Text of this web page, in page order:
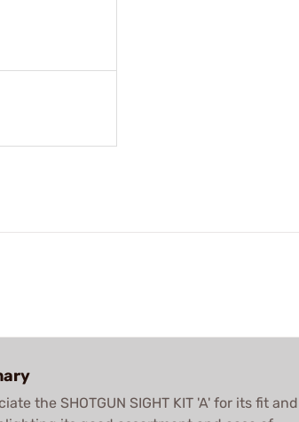
the SHOTGUN SIGHT KIT 'A' for its fit and